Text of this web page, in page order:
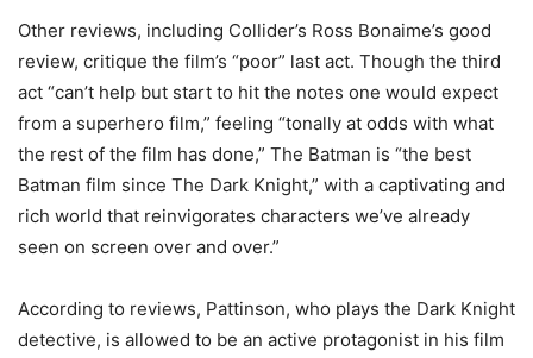
Other reviews, including Collider’s Ross Bonaime’s good
review, critique the film’s “poor” last act. Though the third
act “can’t help but start to hit the notes one would expect
from a superhero film,” feeling “tonally at odds with what
the rest of the film has done,” The Batman is “the best
Batman film since The Dark Knight,” with a captivating and
rich world that reinvigorates characters we’ve already
seen on screen over and over.”
According to reviews, Pattinson, who plays the Dark Knight
detective, is allowed to be an active protagonist in his film